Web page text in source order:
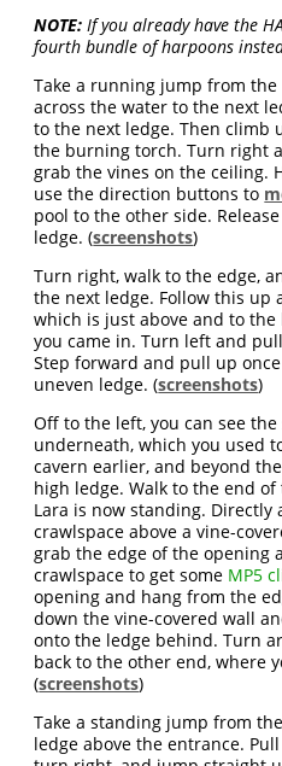
NOTE: If you already have the
fourth bundle of harpoons
Take a running jump from
across the water to the next
to the next ledge. Then climb
the burning torch. Turn right
grab the vines on the ceiling.
use the direction buttons to
pool to the other side.
ledge. (screenshots)
Turn right, walk to the edge,
the next ledge. Follow this up
which is just above and to
you came in. Turn left and
Step forward and pull up
uneven ledge. (screenshots)
Off to the left, you can see
underneath, which you used
cavern earlier, and beyond
high ledge. Walk to the end
Lara is now standing. Directly
crawlspace above a vine-
grab the edge of the opening
crawlspace to get some MP5
opening and hang from the
down the vine-covered wall
onto the ledge behind. Turn
back to the other end, where
(screenshots)
Take a standing jump from
ledge above the entrance.